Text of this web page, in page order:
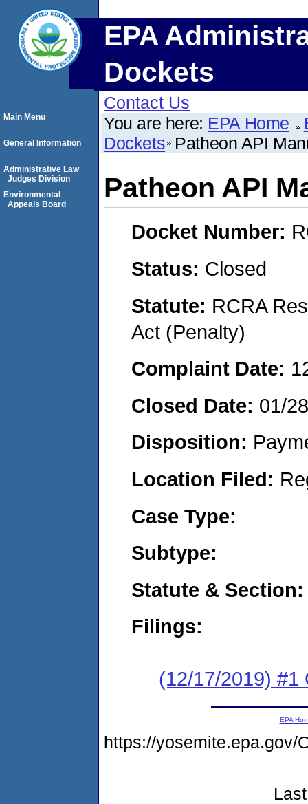
EPA
Dockets
Contact Us
You are here: EPA Home
Dockets Patheon API
Patheon API
Docket Number:
Status: Closed
Statute: RCRA
Act (Penalty)
Complaint Date:
Closed Date: 01/
Disposition:
Location Filed:
Case Type:
Subtype:
Statute & Section:
Filings:
(12/17/2019) #1
Main Menu
General Information
Administrative Law
Judges Division
Environmental
Appeals Board
EPA
https://yosemite.epa.gov/